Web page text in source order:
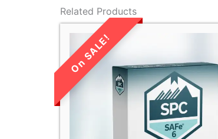
Related Products
LIMITED TIME
SALE!